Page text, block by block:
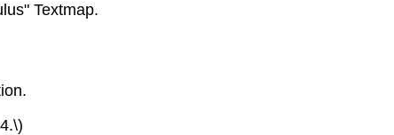
Textmap.